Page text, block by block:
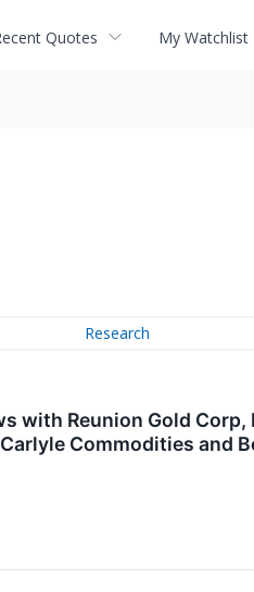
Quotes My Watchlist
Research
with Reunion Gold Corp,
Commodities and